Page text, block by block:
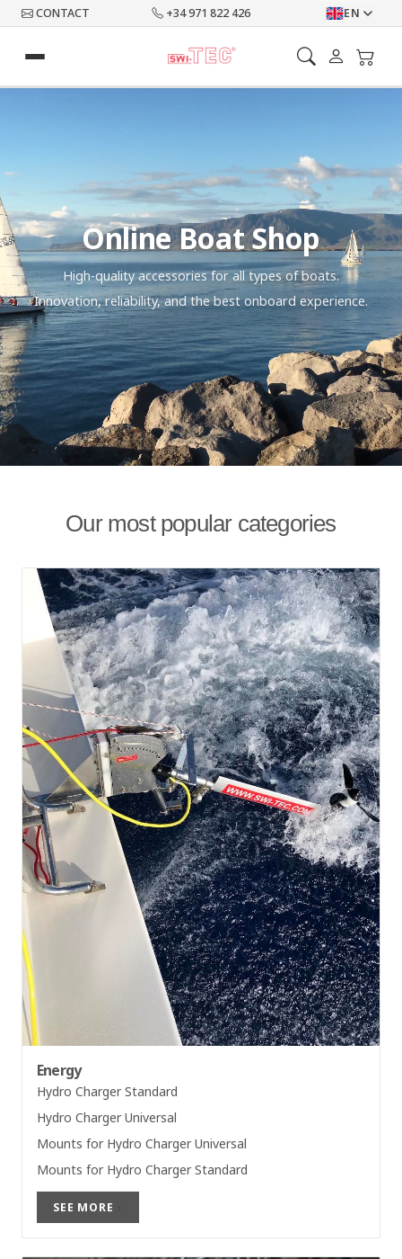
CONTACT +34 971 822 426 EN
Online Boat Shop
High-quality accessories for all types of boats.
Innovation, reliability, and the best onboard experience.
Our most popular categories
Energy
Hydro Charger Standard
Hydro Charger Universal
Mounts for Hydro Charger Universal
Mounts for Hydro Charger Standard
SEE MORE